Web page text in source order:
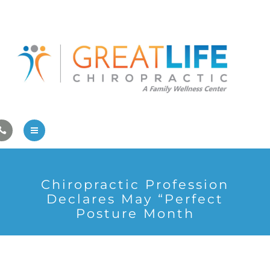
Athlete Care
First Visit
Contact Us
Family Care
Pregnancy/Pediatric Care
Chiropractic Profession
Declares May “Perfect
Posture Month